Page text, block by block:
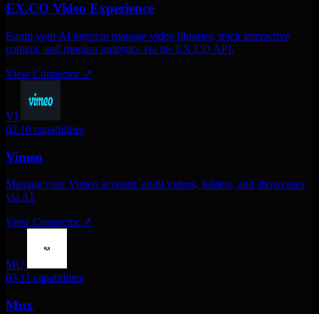
EX.CO Video Experience
Equip your AI agent to manage video libraries, track interactive
content, and monitor analytics via the EX.CO API.
View Connector ↗
VI
02 10 capabilities
Vimeo
Manage your Vimeo account. audit videos, folders, and showcases
via AI.
View Connector ↗
MU
03 11 capabilities
Mux